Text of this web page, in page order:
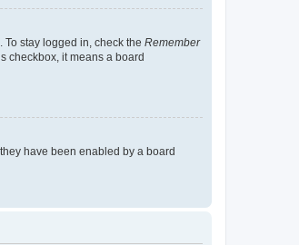
stay logged in, check the Remember
checkbox, it means a board
have been enabled by a board